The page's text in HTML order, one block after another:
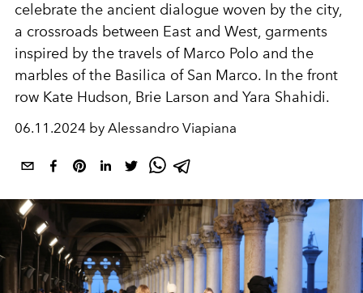
celebrate the ancient dialogue woven by the city,
a crossroads between East and West, garments
inspired by the travels of Marco Polo and the
marbles of the Basilica of San Marco. In the front
row Kate Hudson, Brie Larson and Yara Shahidi.
06.11.2024 by Alessandro Viapiana